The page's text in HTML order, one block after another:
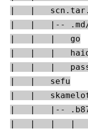
|   |
|   |   |--
|   |   |   go
|   |   |
|   |   |
|   |   sefu
|   |
|   |   |--
|   |   |   |